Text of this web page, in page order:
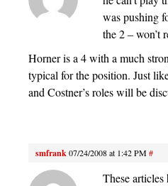
was pushing
the 2 – won’t
Horner is a 4 with a much
typical for the position. Just
and Costner’s roles will be
smfrank07/24/2008 at 1:42 PM#
These articles